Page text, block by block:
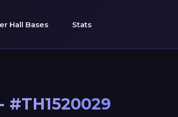
Hall Bases Stats
#TH1520029